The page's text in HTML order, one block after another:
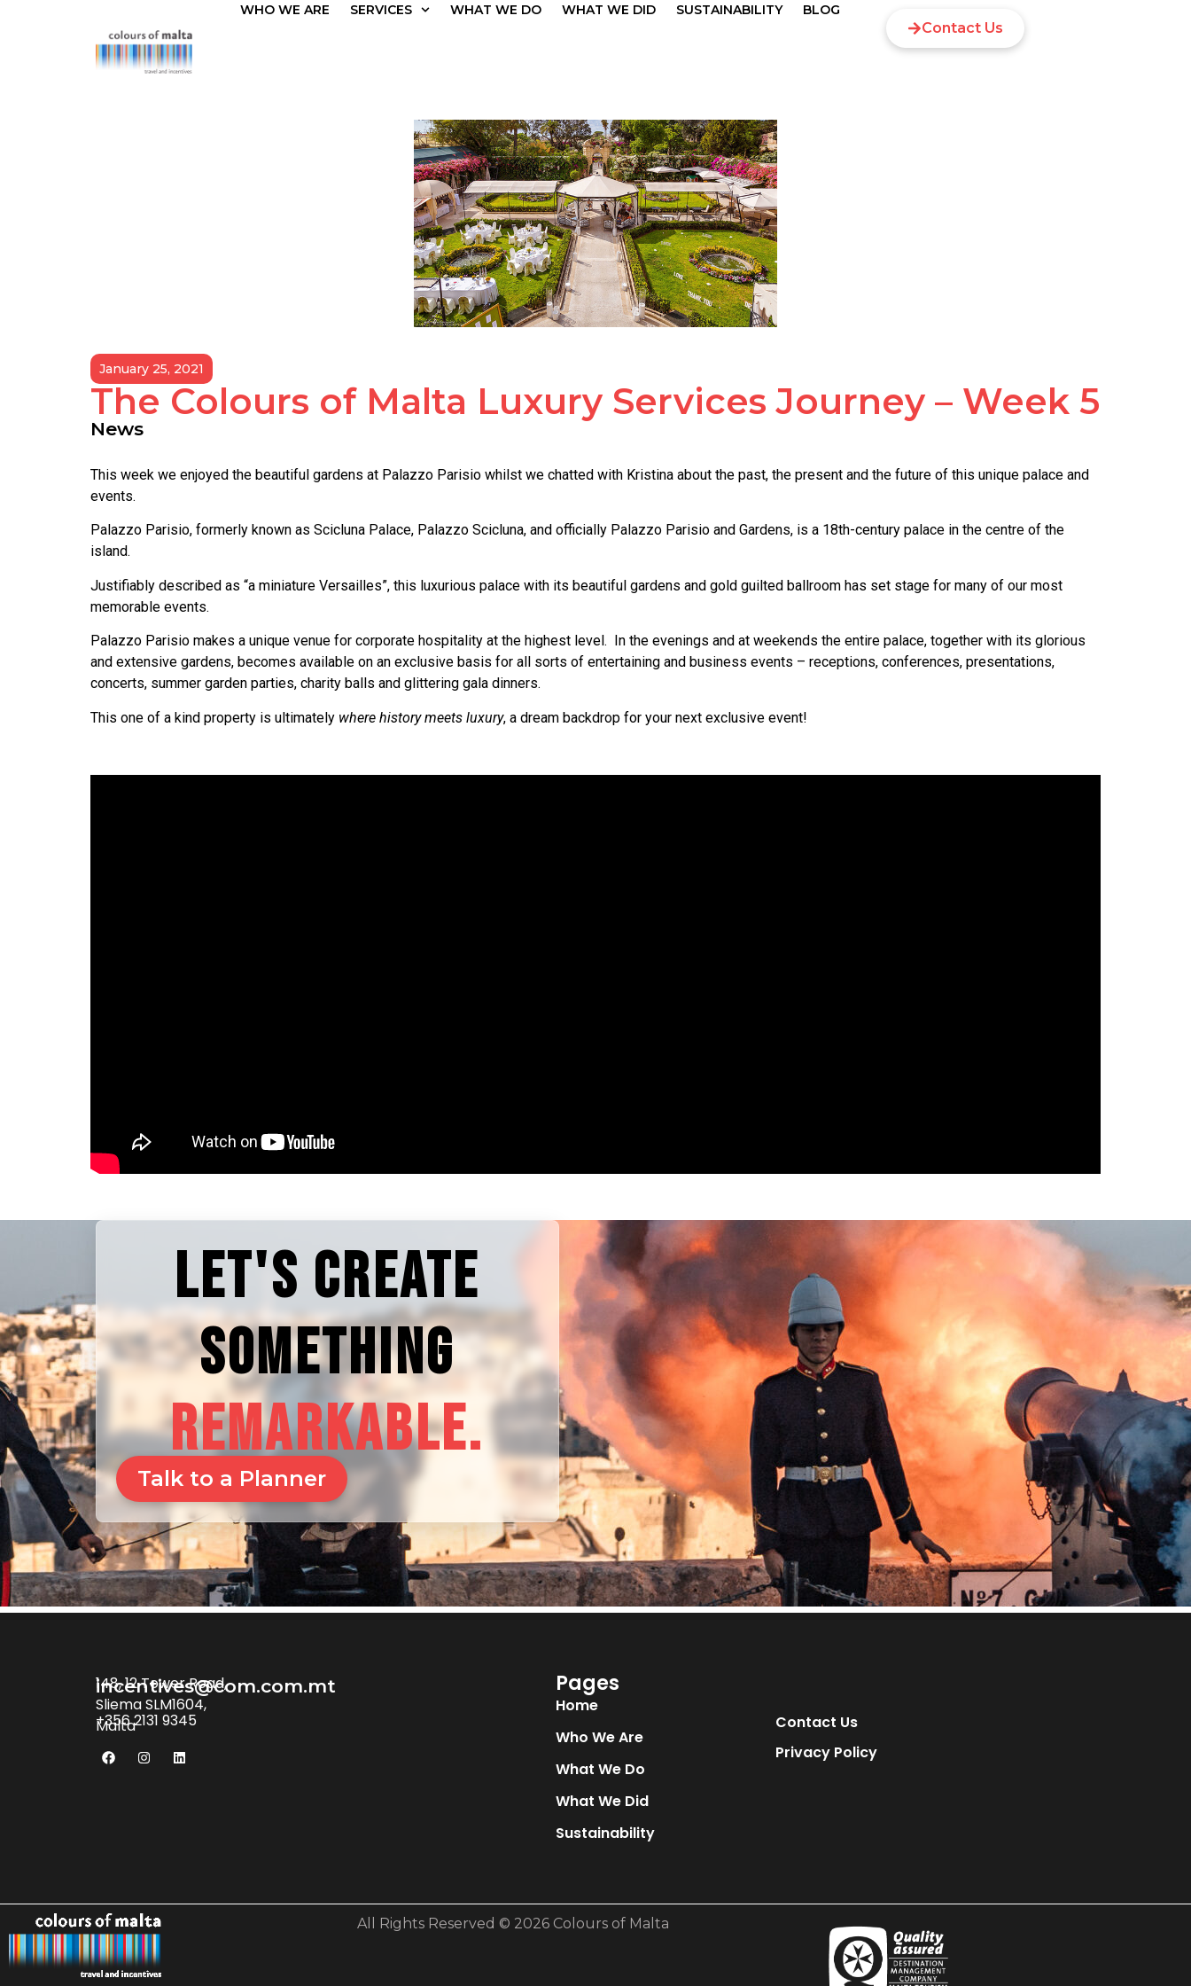
WHO WE ARE SERVICES WHAT WE DO WHAT WE DID SUSTAINABILITY BLOG
Contact Us
January 25, 2021
The Colours of Malta Luxury Services Journey – Week 5
News
This week we enjoyed the beautiful gardens at Palazzo Parisio whilst we chatted with Kristina about the past, the present and the future of this unique palace and
events.
Palazzo Parisio, formerly known as Scicluna Palace, Palazzo Scicluna, and officially Palazzo Parisio and Gardens, is a 18th-century palace in the centre of the
island.
Justifiably described as “a miniature Versailles”, this luxurious palace with its beautiful gardens and gold guilted ballroom has set stage for many of our most
memorable events.
Palazzo Parisio makes a unique venue for corporate hospitality at the highest level. In the evenings and at weekends the entire palace, together with its glorious
and extensive gardens, becomes available on an exclusive basis for all sorts of entertaining and business events – receptions, conferences, presentations,
concerts, summer garden parties, charity balls and glittering gala dinners.
This one of a kind property is ultimately where history meets luxury, a dream backdrop for your next exclusive event!
LET'S CREATE
SOMETHING
REMARKABLE.
Talk to a Planner
incentives@com.com.mt
148, 12 Tower Road,
Sliema SLM1604,
Malta
+356 2131 9345
Pages
Home
Who We Are
What We Do
What We Did
Sustainability
Contact Us
Privacy Policy
All Rights Reserved © 2026 Colours of Malta